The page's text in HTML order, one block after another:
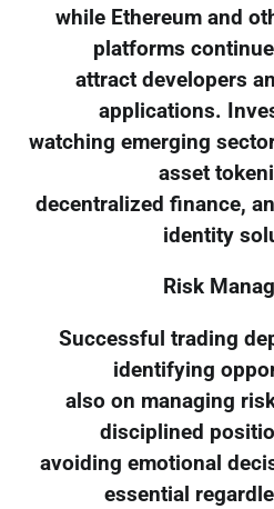
while Ethereum and
platforms
attract developers
applications.
watching emerging
asset
decentralized finance,
identity
Risk
Successful trading
identifying
also on managing
disciplined
avoiding emotional
essential